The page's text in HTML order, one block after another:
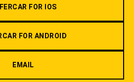
FOR IOS
FOR ANDROID
EMAIL